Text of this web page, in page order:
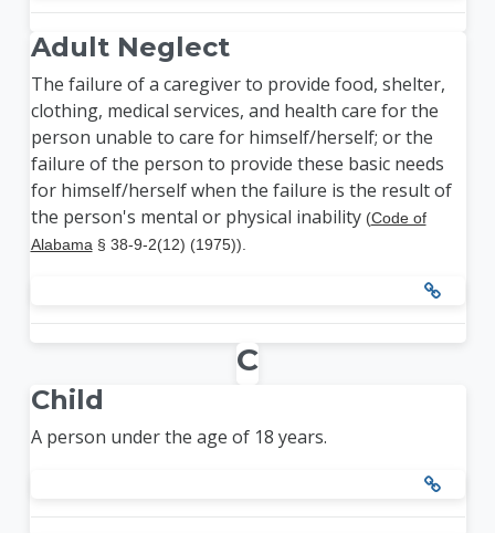
Adult Neglect
The failure of a caregiver to provide food, shelter,
clothing, medical services, and health care for the
person unable to care for himself/herself; or the
failure of the person to provide these basic needs
for himself/herself when the failure is the result of
the person's mental or physical inability (Code of
Alabama § 38-9-2(12) (1975)).
C
Child
A person under the age of 18 years.